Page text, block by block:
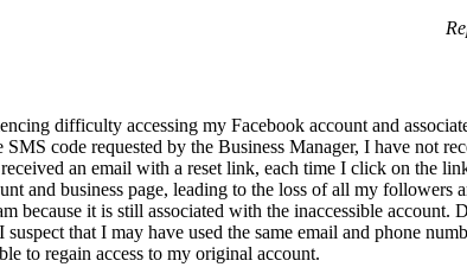
difficulty accessing my Facebook account and
SMS code requested by the Business Manager, I have not
an email with a reset link, each time I click on the
and business page, leading to the loss of all my
because it is still associated with the inaccessible
suspect that I may have used the same email and phone
to regain access to my original account.